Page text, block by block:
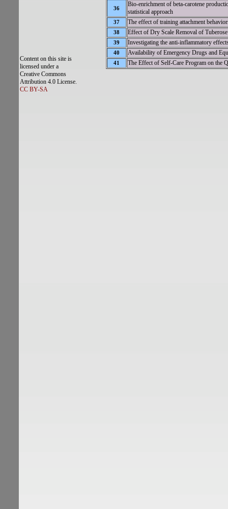
36
Bio-enrichment of beta-carotene
statistical approach
37 The effect of training attachment
38 Effect of Dry Scale Removal of
39 Investigating the anti-inflammatory
40 Availability of Emergency Drugs and
41 The Effect of Self-Care Program on the
Content on this site is
licensed under a
Creative Commons
Attribution 4.0 License.
CC BY-SA